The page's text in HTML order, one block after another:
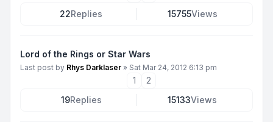
22Replies 15755Views
Lord of the Rings or Star Wars
Last post by Rhys Darklaser » Sat Mar 24, 2012 6:13 pm
1
2
19Replies 15133Views